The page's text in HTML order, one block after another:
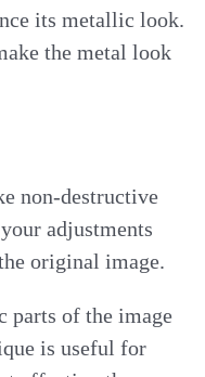
its metallic look.
the metal look
non-destructive
adjustments
original image.
parts of the image
is useful for